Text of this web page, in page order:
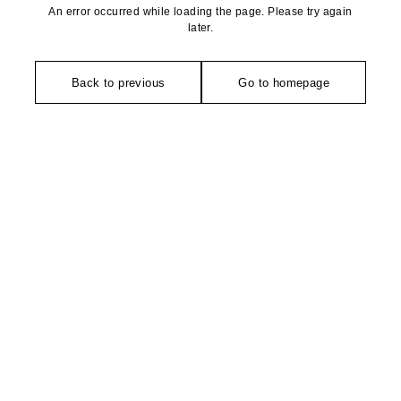
An error occurred while loading the page. Please try again
later.
Back to previous Go to homepage